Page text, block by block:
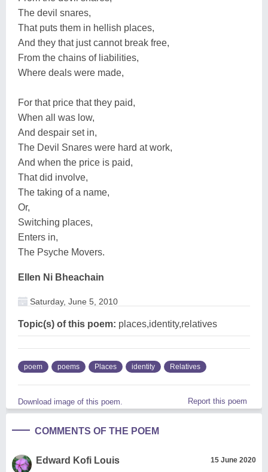
The devil snares,
That puts them in hellish places,
And they that just cannot break free,
From the chains of liabilities,
Where deals were made,
For that price that they paid,
When all was low,
And despair set in,
The Devil Snares were hard at work,
And when the price is paid,
That did involve,
The taking of a name,
Or,
Switching places,
Enters in,
The Psyche Movers.
Ellen Ni Bheachain
Saturday, June 5, 2010
Topic(s) of this poem: places,identity,relatives
poem poems Places identity Relatives
Download image of this poem. Report this poem
COMMENTS OF THE POEM
Edward Kofi Louis 15 June 2020